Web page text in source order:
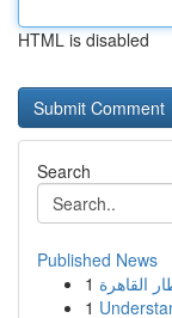
HTML is disabled
Search
Published News
1 القاهرة
1